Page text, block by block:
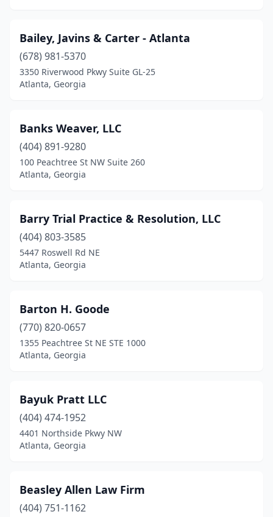
Bailey, Javins & Carter - Atlanta
(678) 981-5370
3350 Riverwood Pkwy Suite GL-25
Atlanta, Georgia
Banks Weaver, LLC
(404) 891-9280
100 Peachtree St NW Suite 260
Atlanta, Georgia
Barry Trial Practice & Resolution, LLC
(404) 803-3585
5447 Roswell Rd NE
Atlanta, Georgia
Barton H. Goode
(770) 820-0657
1355 Peachtree St NE STE 1000
Atlanta, Georgia
Bayuk Pratt LLC
(404) 474-1952
4401 Northside Pkwy NW
Atlanta, Georgia
Beasley Allen Law Firm
(404) 751-1162